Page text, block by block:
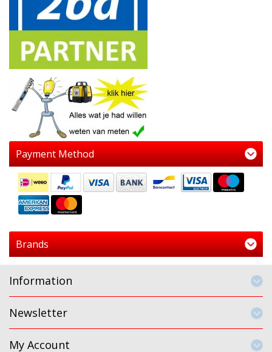
Payment Method
Brands
Information
Newsletter
My Account